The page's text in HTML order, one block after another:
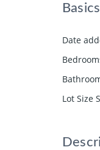
Basics
Date
Lot Size